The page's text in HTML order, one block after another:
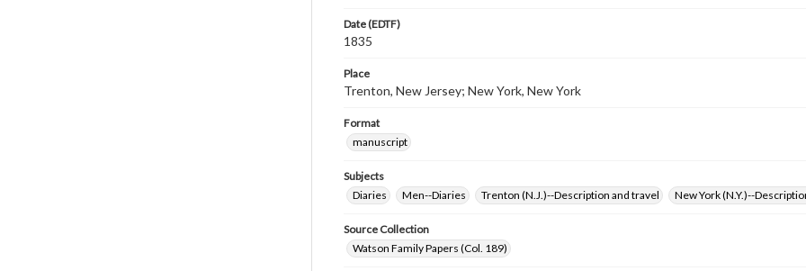
Date (EDTF)
1835
Place
Trenton, New Jersey; New York, New York
Format
manuscript
Subjects
Diaries
Men--Diaries Trenton (N.J.)--Description and travel New York (N.Y.)--
Source Collection
Watson Family Papers (Col. 189)